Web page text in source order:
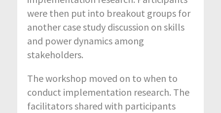
were then put into breakout groups for
another case study discussion on skills
and power dynamics among
stakeholders.
The workshop moved on to when to
conduct implementation research. The
facilitators shared with participants